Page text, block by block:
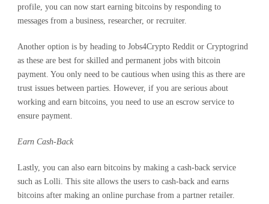
profile, you can now start earning bitcoins by responding to
messages from a business, researcher, or recruiter.
Another option is by heading to Jobs4Crypto Reddit or Cryptogrind
as these are best for skilled and permanent jobs with bitcoin
payment. You only need to be cautious when using this as there are
trust issues between parties. However, if you are serious about
working and earn bitcoins, you need to use an escrow service to
ensure payment.
Earn Cash-Back
Lastly, you can also earn bitcoins by making a cash-back service
such as Lolli. This site allows the users to cash-back and earns
bitcoins after making an online purchase from a partner retailer.